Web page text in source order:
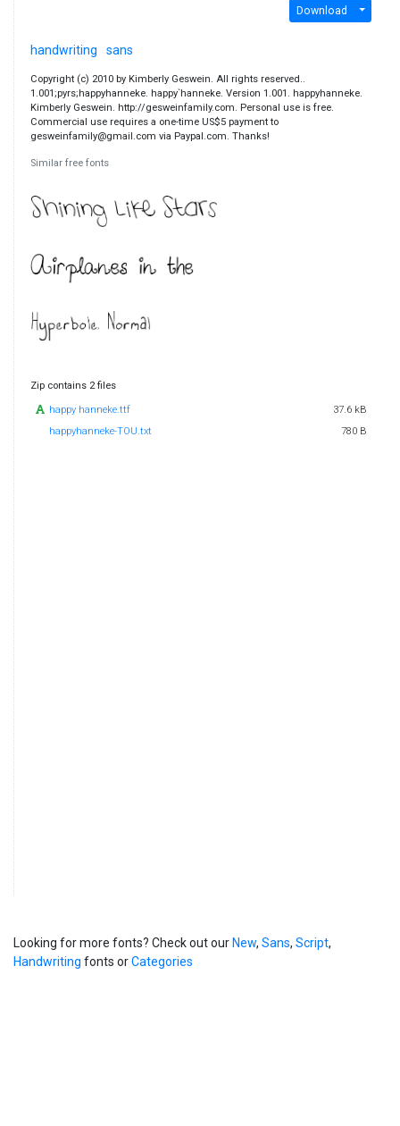
Download
handwriting sans
Copyright (c) 2010 by Kimberly Geswein. All rights reserved..
1.001;pyrs;happyhanneke. happy`hanneke. Version 1.001. happyhanneke.
Kimberly Geswein. http://gesweinfamily.com. Personal use is free.
Commercial use requires a one-time US$5 payment to
gesweinfamily@gmail.com via Paypal.com. Thanks!
Similar free fonts
Zip contains 2 files
happy hanneke.ttf
37.6 kB
happyhanneke-TOU.txt
780 B
Looking for more fonts? Check out our New, Sans, Script,
Handwriting fonts orCategories